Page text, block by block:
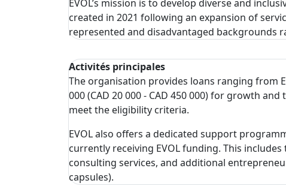
EVOL’s mission is to develop diverse and
created in 2021 following an expansion of
represented and disadvantaged backgrounds
Activités principales
The organisation provides loans ranging from
000 (CAD 20 000 - CAD 450 000) for growth
meet the eligibility criteria.
EVOL also offers a dedicated support
currently receiving EVOL funding. This
consulting services, and additional
capsules).